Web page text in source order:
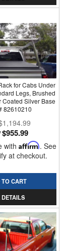
for Cabs Under
Legs, Brushed
Coated Silver Base
82610210
$955.99
with Affirm. See
at checkout.
TO CART
DETAILS